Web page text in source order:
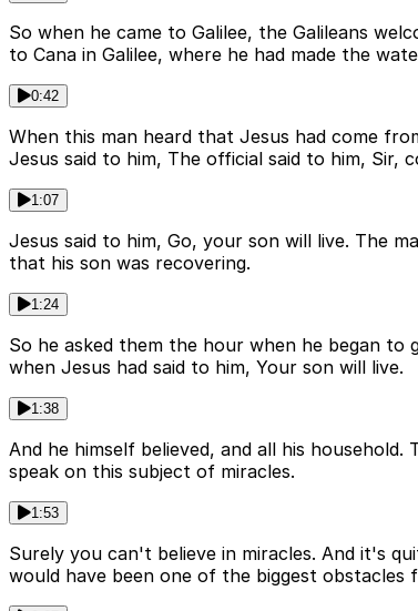
So when he came to Galilee, the Galileans
to Cana in Galilee, where he had made the
0:42
When this man heard that Jesus had come
Jesus said to him, The official said to him, Sir,
1:07
Jesus said to him, Go, your son will live. The
that his son was recovering.
1:24
So he asked them the hour when he began
when Jesus had said to him, Your son will live.
1:38
And he himself believed, and all his
speak on this subject of miracles.
1:53
Surely you can't believe in miracles. And it's
would have been one of the biggest obstacles